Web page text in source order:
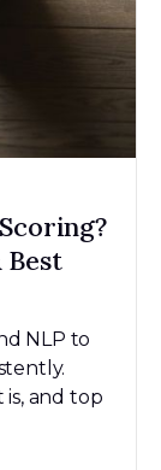
NLP to
and top